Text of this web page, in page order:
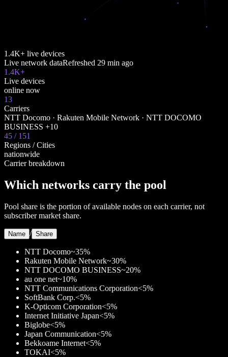
1.4K+ live devices
Live network dataRefreshed 29 min ago
1.4K+
Live devices
online now
13
Carriers
NTT Docomo · Rakuten Mobile Network · NTT DOCOMO
BUSINESS +10
45 / 151
Regions / Cities
nationwide
Carrier breakdown
Which networks carry the pool
Pool share is the portion of available nodes on each carrier, not
subscriber market share.
Name / Share
NTT Docomo~35%
Rakuten Mobile Network~30%
NTT DOCOMO BUSINESS~20%
au one net~10%
NTT Communications Corporation<5%
SoftBank Corp.<5%
K-Opticom Corporation<5%
Internet Initiative Japan<5%
Biglobe<5%
Japan Communication<5%
Bekkoame Internet<5%
TOKAI<5%